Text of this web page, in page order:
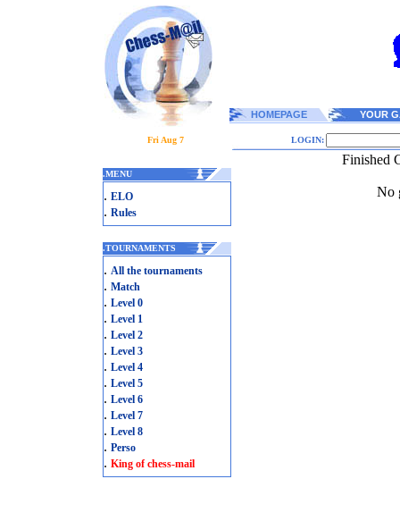
HOMEPAGE YOUR
Fri Aug 7 LOGIN:
.MENU
. ELO
. Rules
.TOURNAMENTS
. All the tournaments
. Match
. Level 0
. Level 1
. Level 2
. Level 3
. Level 4
. Level 5
. Level 6
. Level 7
. Level 8
. Perso
. King of chess-mail
Finished
No